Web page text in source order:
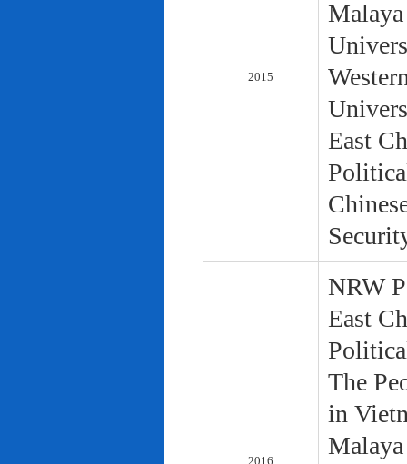
2015
East
2016
NRW
East
The
in